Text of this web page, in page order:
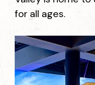
for all ages.